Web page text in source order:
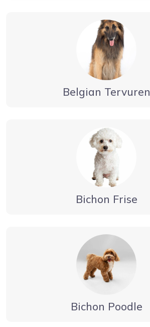
Belgian Tervuren
Bichon Frise
Bichon Poodle